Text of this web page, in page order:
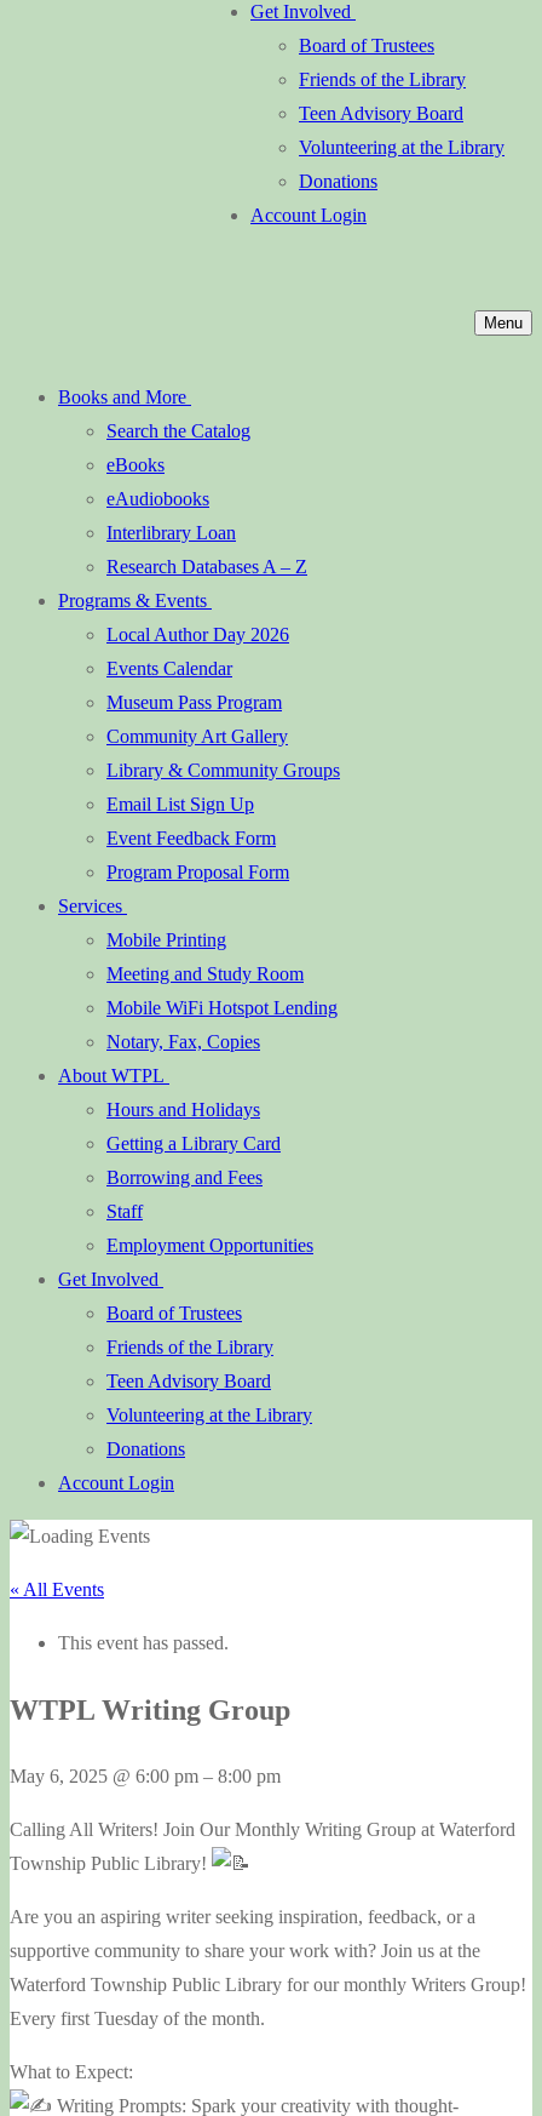
Get Involved
Board of Trustees
Friends of the Library
Teen Advisory Board
Volunteering at the Library
Donations
Account Login
Menu
Books and More
Search the Catalog
eBooks
eAudiobooks
Interlibrary Loan
Research Databases A – Z
Programs & Events
Local Author Day 2026
Events Calendar
Museum Pass Program
Community Art Gallery
Library & Community Groups
Email List Sign Up
Event Feedback Form
Program Proposal Form
Services
Mobile Printing
Meeting and Study Room
Mobile WiFi Hotspot Lending
Notary, Fax, Copies
About WTPL
Hours and Holidays
Getting a Library Card
Borrowing and Fees
Staff
Employment Opportunities
Get Involved
Board of Trustees
Friends of the Library
Teen Advisory Board
Volunteering at the Library
Donations
Account Login
« All Events
This event has passed.
WTPL Writing Group
May 6, 2025 @ 6:00 pm – 8:00 pm
Calling All Writers! Join Our Monthly Writing Group at Waterford
Township Public Library!
Are you an aspiring writer seeking inspiration, feedback, or a
supportive community to share your work with? Join us at the
Waterford Township Public Library for our monthly Writers Group!
Every first Tuesday of the month.
What to Expect:
Writing Prompts: Spark your creativity with thought-